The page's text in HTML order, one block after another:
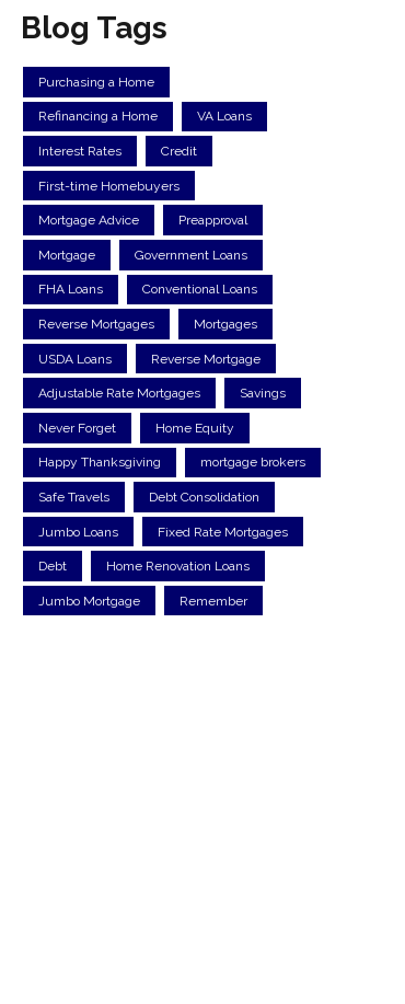
Blog Tags
Purchasing a Home
Refinancing a Home VA Loans
Interest Rates Credit
First-time Homebuyers
Mortgage Advice Preapproval
Mortgage Government Loans
FHA Loans Conventional Loans
Reverse Mortgages Mortgages
USDA Loans Reverse Mortgage
Adjustable Rate Mortgages Savings
Never Forget Home Equity
Happy Thanksgiving mortgage brokers
Safe Travels Debt Consolidation
Jumbo Loans Fixed Rate Mortgages
Debt Home Renovation Loans
Jumbo Mortgage Remember